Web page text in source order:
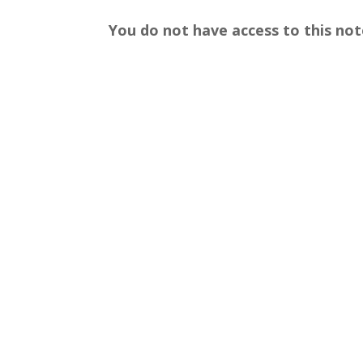
You do not have access to this